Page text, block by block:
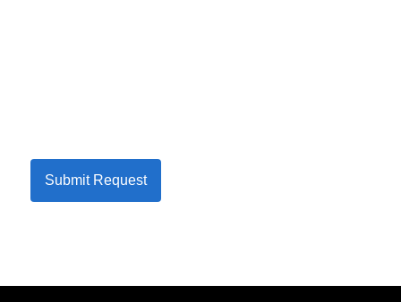
Submit Request